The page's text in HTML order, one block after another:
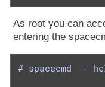
As root you can
entering the
# spacecmd --